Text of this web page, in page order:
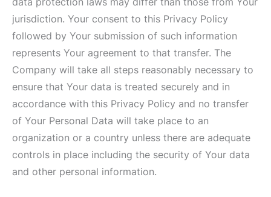
jurisdiction. Your consent to this Privacy Policy
followed by Your submission of such information
represents Your agreement to that transfer. The
Company will take all steps reasonably necessary to
ensure that Your data is treated securely and in
accordance with this Privacy Policy and no transfer
of Your Personal Data will take place to an
organization or a country unless there are adequate
controls in place including the security of Your data
and other personal information.